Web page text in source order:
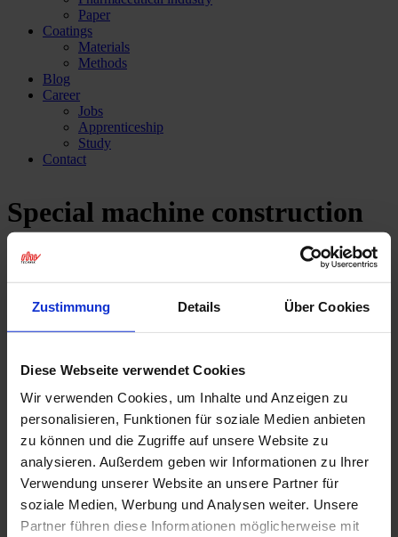
Zustimmung Details Über Cookies
Diese Webseite verwendet Cookies
Wir verwenden Cookies, um Inhalte und Anzeigen zu
personalisieren, Funktionen für soziale Medien anbieten
zu können und die Zugriffe auf unsere Website zu
analysieren. Außerdem geben wir Informationen zu Ihrer
Verwendung unserer Website an unsere Partner für
soziale Medien, Werbung und Analysen weiter. Unsere
Partner führen diese Informationen möglicherweise mit
Paper
Coatings
Materials
Methods
Blog
Career
Jobs
Apprenticeship
Study
Contact
Special machine construction
and mechanical engineering
Individual, thermally sprayed
surfaces for the mechanical
engineering sector.
Perfect surface technology for special machines and
series production equipment.
Suitable for every requirement – thermal surface technology
from rhv.